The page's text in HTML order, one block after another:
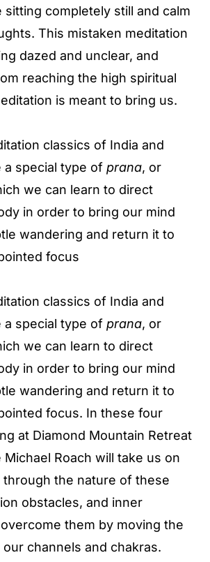
sitting completely still and calm
This mistaken meditation
dazed and unclear, and
reaching the high spiritual
is meant to bring us.
classics of India and
a special type of prana, or
we can learn to direct
in order to bring our mind
wandering and return it to
focus
classics of India and
a special type of prana, or
we can learn to direct
in order to bring our mind
wandering and return it to
focus. In these four
at Diamond Mountain Retreat
Michael Roach will take us on
through the nature of these
obstacles, and inner
them by moving the
channels and chakras.